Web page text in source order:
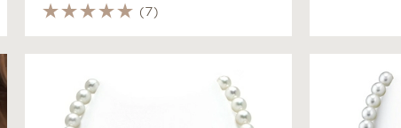
(7)
Necklace - AAAA Quality
Necklace -